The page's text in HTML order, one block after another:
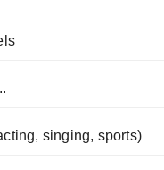
singing, sports)